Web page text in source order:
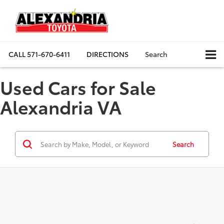
CALL571-670-6411 DIRECTIONS Search
Used Cars for Sale
Alexandria VA
Search